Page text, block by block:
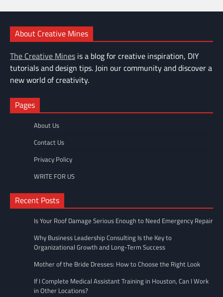
About Creative Mines
The Creative Mines is a blog for creative inspiration, DIY
tutorials and design tips. Join our community and discover a
new world of creativity.
Pages
About Us
Contact Us
Privacy Policy
WRITE FOR US
Recent Posts
Is Your Roof Damage Serious Enough to Need Emergency Repair
Why Business Leadership Consulting Is the Key to
Organizational Growth and Long-Term Success
Mother of the Bride Dresses: How to Choose the Right Look
If I Complete Medical Assistant Training in Houston, Can I Work
in Other Locations?